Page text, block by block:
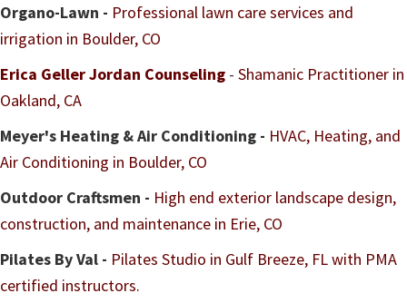
Organo-Lawn - Professional lawn care services and
irrigation in Boulder, CO
Erica Geller Jordan Counseling - Shamanic Practitioner in
Oakland, CA
Meyer's Heating & Air Conditioning - HVAC, Heating, and
Air Conditioning in Boulder, CO
Outdoor Craftsmen - High end exterior landscape design,
construction, and maintenance in Erie, CO
Pilates By Val - Pilates Studio in Gulf Breeze, FL with PMA
certified instructors.